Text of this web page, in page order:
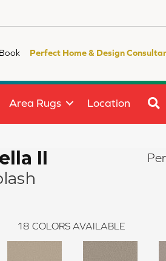
Perfect Home & Design
Area Rugs Location
II
18 COLORS AVAILABLE